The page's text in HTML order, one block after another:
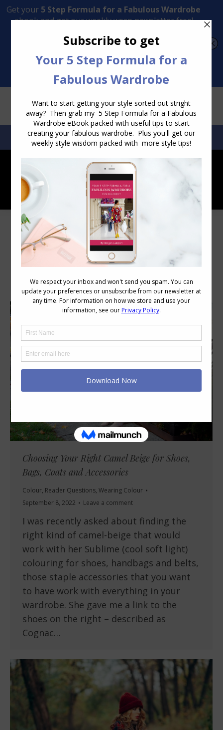
Transform Your Style from Ordinary to Inspired
SEARCH:SEARCH
Category Archives:
Choosing Your Right Camel Beige for Shoes,
Bags, Coats and Accessories
Colour, Reader Questions, Wearing Colour
September 8, 2022
Leave a comment
I was recently asked about finding the
right kind of camel-beige that would
work with her Sublime (cool soft light)
colouring for shoes, handbags and belts,
those staple accessories that you want
to have work with everything in your
wardrobe. She gave me a link to the
shoes on the right – described as
Cognac…